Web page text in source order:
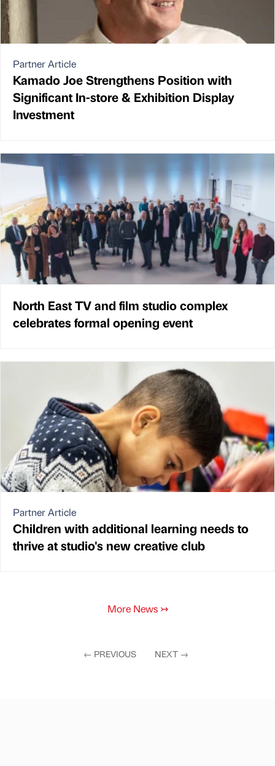
Partner Article
Kamado Joe Strengthens Position with
Significant In-store & Exhibition Display
Investment
North East TV and film studio complex
celebrates formal opening event
Partner Article
Children with additional learning needs to
thrive at studio's new creative club
More News ↣
← PREVIOUS NEXT →